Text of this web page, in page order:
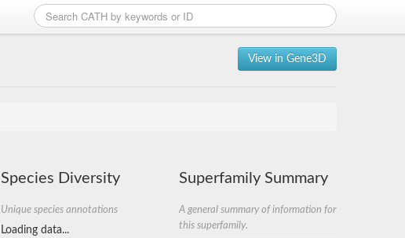
View in Gene3D
Species Diversity
Unique species annotations
Loading data...
Superfamily Summary
A general summary of information for
this superfamily.